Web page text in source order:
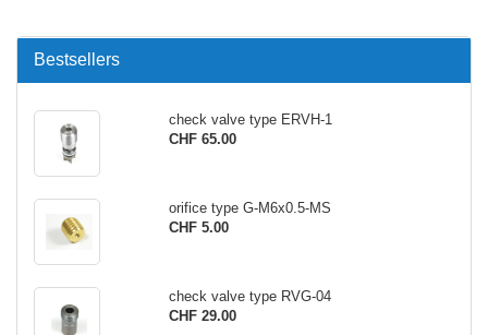
Bestsellers
check valve type ERVH-1
CHF 65.00
orifice type G-M6x0.5-MS
CHF 5.00
check valve type RVG-04
CHF 29.00